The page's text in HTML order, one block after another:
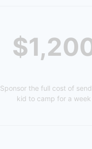
Sponsor the full cost of
kid to camp for a week